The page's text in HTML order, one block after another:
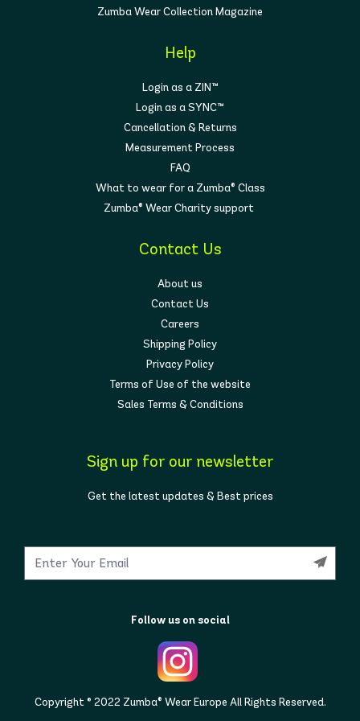
At Zumba Wear, we believe activewear should
why our prints and styles are as diverse as the
women who wear them—empowering you to
off the dance floor.
No matter your shape, size, or style, there’s
something in ourwomen’s collection
just for you. From high-energy Zumba classes
to everyday active living, our apparel gives you
the comfort, support, and confidence to move
Zumba Wear Collection Magazine
Help
Login as a ZIN™
Login as a SYNC™
Cancellation & Returns
Measurement Process
FAQ
What to wear for a Zumba® Class
Zumba® Wear Charity support
Contact Us
About us
Contact Us
Careers
Shipping Policy
Privacy Policy
Terms of Use of the website
Sales Terms & Conditions
Sign up for our newsletter
Get the latest updates & Best prices
Follow us on social
Copyright © 2022 Zumba® Wear Europe All Rights Reserved.